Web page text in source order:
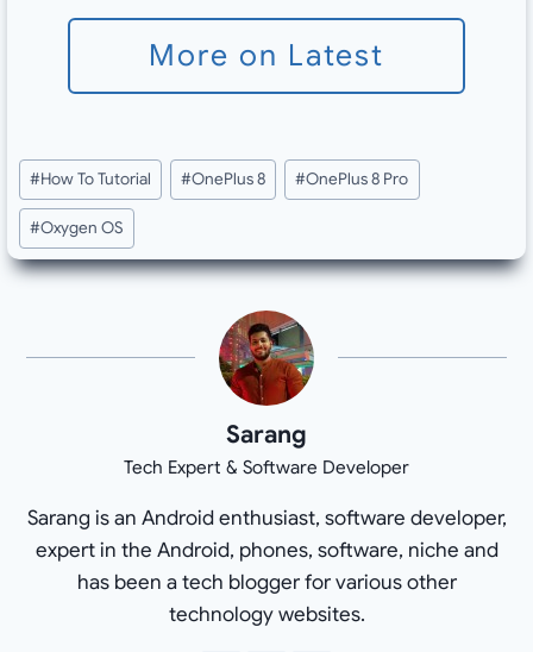
More on Latest
Post
Tags:
#How To Tutorial #OnePlus 8 #OnePlus 8 Pro
#Oxygen OS
Sarang
Tech Expert & Software Developer
Sarang is an Android enthusiast, software developer,
expert in the Android, phones, software, niche and
has been a tech blogger for various other
technology websites.